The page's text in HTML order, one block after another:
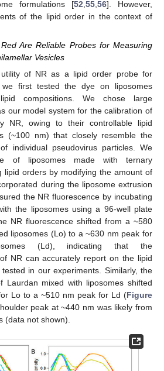
formulations [52 55 56]. However,
of the lipid order in the context of
Are Reliable Probes for Measuring
Vesicles
of NR as a lipid order probe for
we first tested the dye on liposomes
compositions. We chose large
our model system for the calibration of
NR, owing to their controllable lipid
(~100 nm) that closely resemble the
individual pseudovirus particles. We
of liposomes made with ternary
lipid orders by modifying the amount of
during the liposome extrusion
the NR fluorescence by incubating
the liposomes using a 96-well plate
NR fluorescence shifted from a ~580
liposomes (Lo) to a ~630 nm peak for
(Ld), indicating that the
NR can accurately report on the lipid
in our experiments. Similarly, the
Laurdan mixed with liposomes shifted
Lo to a ~510 nm peak for Ld (Figure
peak at ~440 nm was likely from
(data not shown).